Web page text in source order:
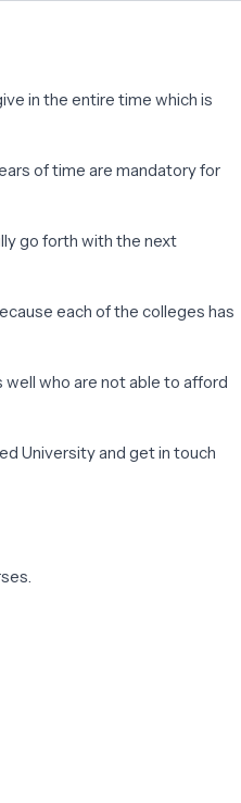
in the entire time which is
of time are mandatory for
go forth with the next
each of the colleges has
who are not able to afford
University and get in touch
work better.
be instrumental for
of the institutions. The only